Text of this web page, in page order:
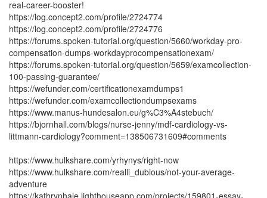
real-career-booster!
https://log.concept2.com/profile/2724774
https://log.concept2.com/profile/2724776
https://forums.spoken-tutorial.org/question/5660/workday-pro-
compensation-dumps-workdayprocompensationexam/
https://forums.spoken-tutorial.org/question/5659/examcollection-
100-passing-guarantee/
https://wefunder.com/certificationexamdumps1
https://wefunder.com/examcollectiondumpsexams
https://www.manus-hundesalon.eu/g%C3%A4stebuch/
https://bjornhall.com/blogs/nurse-jenny/mdf-cardiology-vs-
littmann-cardiology?comment=138506731609#comments
https://www.hulkshare.com/yrhynys/right-now
https://www.hulkshare.com/realli_dubious/not-your-average-
adventure
https://kathrynhale.lighthouseapp.com/projects/159801-essay-